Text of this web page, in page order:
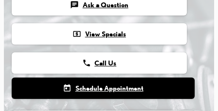
chat Ask a Question
local_atm View Specials
phone Call Us
today Schedule Appointment